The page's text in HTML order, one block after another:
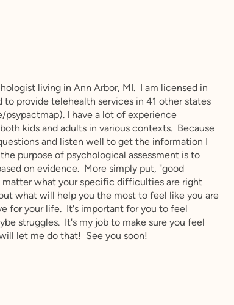
living in Ann Arbor, MI. I am licensed in
to provide telehealth services in 41 other states
I have a lot of experience
kids and adults in various contexts. Because
and listen well to get the information I
purpose of psychological assessment is to
on evidence. More simply put, "good
what your specific difficulties are right
what will help you the most to feel like you are
for your life. It's important for you to feel
struggles. It's my job to make sure you feel
let me do that! See you soon!